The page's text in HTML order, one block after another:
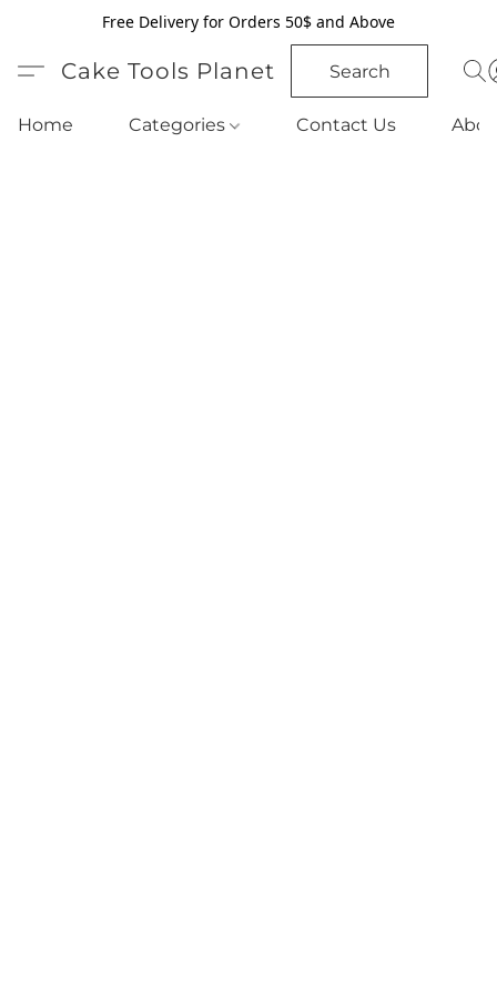
Free Delivery for Orders 50$ and Above
Cake Tools Planet Search
Home Categories Contact Us